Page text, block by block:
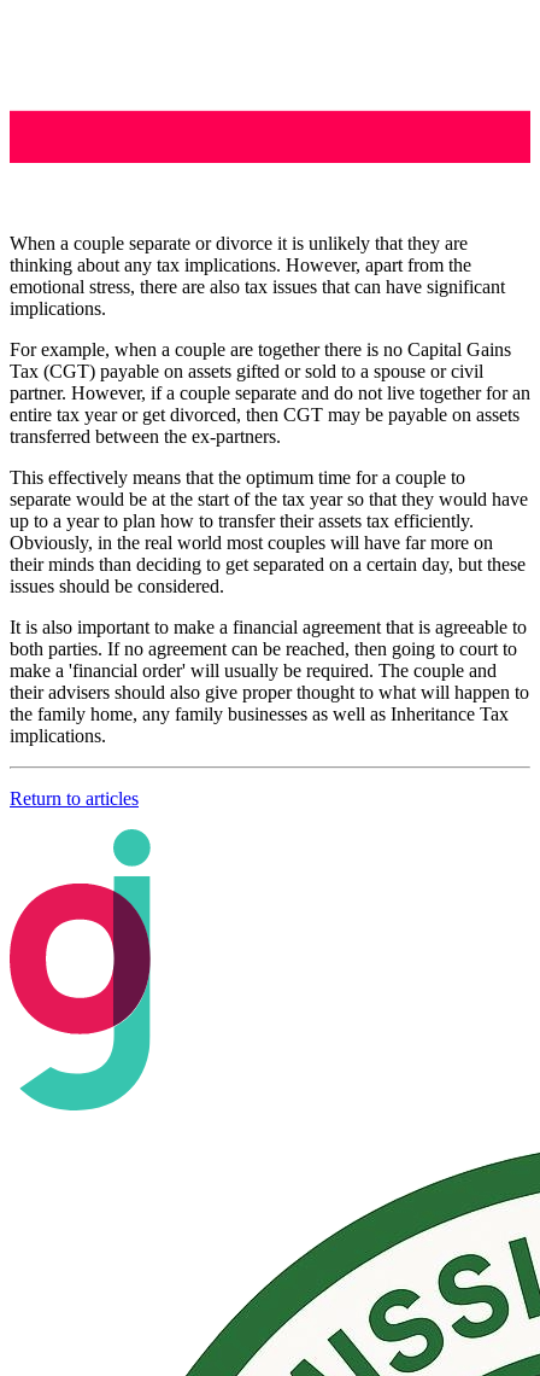
When a couple separate or divorce it is unlikely that they are
thinking about any tax implications. However, apart from the
emotional stress, there are also tax issues that can have significant
implications.
For example, when a couple are together there is no Capital Gains
Tax (CGT) payable on assets gifted or sold to a spouse or civil
partner. However, if a couple separate and do not live together for an
entire tax year or get divorced, then CGT may be payable on assets
transferred between the ex-partners.
This effectively means that the optimum time for a couple to
separate would be at the start of the tax year so that they would have
up to a year to plan how to transfer their assets tax efficiently.
Obviously, in the real world most couples will have far more on
their minds than deciding to get separated on a certain day, but these
issues should be considered.
It is also important to make a financial agreement that is agreeable to
both parties. If no agreement can be reached, then going to court to
make a 'financial order' will usually be required. The couple and
their advisers should also give proper thought to what will happen to
the family home, any family businesses as well as Inheritance Tax
implications.
Return to articles